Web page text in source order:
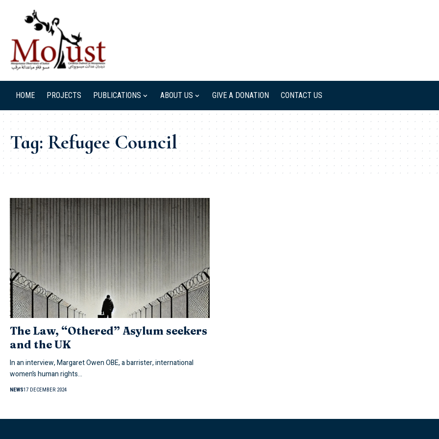
HOME PROJECTS PUBLICATIONS ABOUT US GIVE A DONATION CONTACT US
Tag:Refugee Council
The Law, “Othered” Asylum seekers
and the UK
In an interview, Margaret Owen OBE, a barrister, international
women’s human rights…
NEWS17 DECEMBER 2024